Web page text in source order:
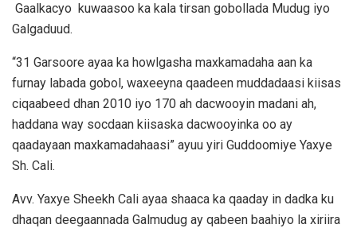
Gaalkacyo kuwaasoo ka kala tirsan gobollada Mudug iyo
Galgaduud.
“31 Garsoore ayaa ka howlgasha maxkamadaha aan ka
furnay labada gobol, waxeeyna qaadeen muddadaasi kiisas
ciqaabeed dhan 2010 iyo 170 ah dacwooyin madani ah,
haddana way socdaan kiisaska dacwooyinka oo ay
qaadayaan maxkamadahaasi” ayuu yiri Guddoomiye Yaxye
Sh. Cali.
Avv. Yaxye Sheekh Cali ayaa shaaca ka qaaday in dadka ku
dhaqan deegaannada Galmudug ay qabeen baahiyo la xiriira